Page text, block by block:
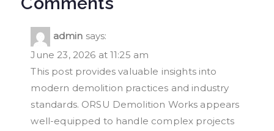
admin says:
June 23, 2026 at 11:25 am
This post provides valuable insights into
modern demolition practices and industry
standards. ORSU Demolition Works appears
well-equipped to handle complex projects